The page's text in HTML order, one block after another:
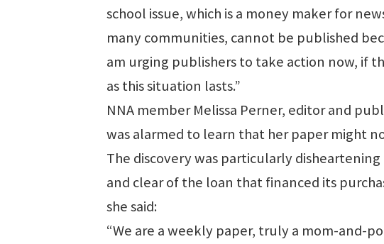
school issue, which is a money maker for
many communities, cannot be published
am urging publishers to take action now, if
as this situation lasts.”
NNA member Melissa Perner, editor and
was alarmed to learn that her paper might
The discovery was particularly
and clear of the loan that financed its
she said:
“We are a weekly paper, truly a mom-and-